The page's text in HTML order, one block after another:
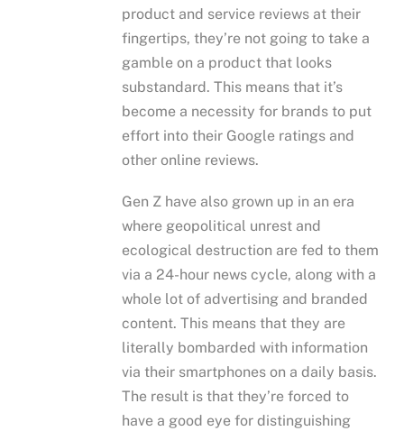
product and service reviews at their
fingertips, they’re not going to take a
gamble on a product that looks
substandard. This means that it’s
become a necessity for brands to put
effort into their Google ratings and
other online reviews.
Gen Z have also grown up in an era
where geopolitical unrest and
ecological destruction are fed to them
via a 24-hour news cycle, along with a
whole lot of advertising and branded
content. This means that they are
literally bombarded with information
via their smartphones on a daily basis.
The result is that they’re forced to
have a good eye for distinguishing